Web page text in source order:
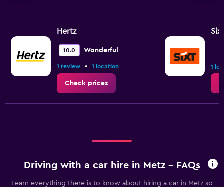
Hertz
10.0 Wonderful
1 review • 1 location
Check prices
Sixt
1
Driving with a car hire in Metz - FAQs
Learn everything there is to know about hiring a car in Metz so